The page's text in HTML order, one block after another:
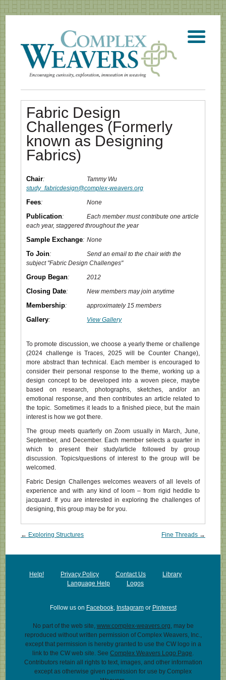
Fabric Design
Challenges (Formerly
known as Designing
Fabrics)
Chair:
Tammy Wu
study_fabricdesign@complex-weavers.org
Fees: None
Publication:
Each member must contribute one article
each year, staggered throughout the year
Sample Exchange: None
To Join:
Send an email to the chair with the
subject "Fabric Design Challenges"
Group Began: 2012
Closing Date: New members may join anytime
Membership: approximately 15 members
Gallery: View Gallery
To promote discussion, we choose a yearly theme or challenge
(2024 challenge is Traces, 2025 will be Counter Change),
more abstract than technical. Each member is encouraged to
consider their personal response to the theme, working up a
design concept to be developed into a woven piece, maybe
based on research, photographs, sketches, and/or an
emotional response, and then contributes an article related to
the topic. Sometimes it leads to a finished piece, but the main
interest is how we got there.
The group meets quarterly on Zoom usually in March, June,
September, and December. Each member selects a quarter in
which to present their study/article followed by group
discussion. Topics/questions of interest to the group will be
welcomed.
Fabric Design Challenges welcomes weavers of all levels of
experience and with any kind of loom – from rigid heddle to
jacquard. If you are interested in exploring the challenges of
designing, this group may be for you.
Post navigation
← Exploring Structures Fine Threads →
Help! Privacy Policy Contact Us
Library
Language Help
Logos
Follow us on Facebook, Instagramor Pinterest
No part of the web site, www.complex-weavers.org , may be
reproduced without written permission of Complex Weavers, Inc.,
except that permission is hereby granted to use the CW logo in a
link to the CW web site. See Complex Weavers Logo Page
Contributors retain all rights to text, images, and other information
except as otherwise given permission for use by Complex